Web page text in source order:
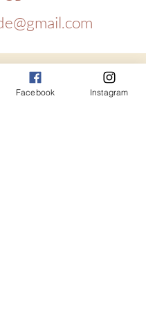
Facebook Instagram